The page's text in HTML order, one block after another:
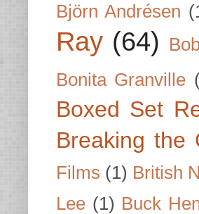
Björn Andrésen
Ray (64)
Bonita Granville
Boxed Set
Breaking the
Films (1) British
Lee (1) Buck